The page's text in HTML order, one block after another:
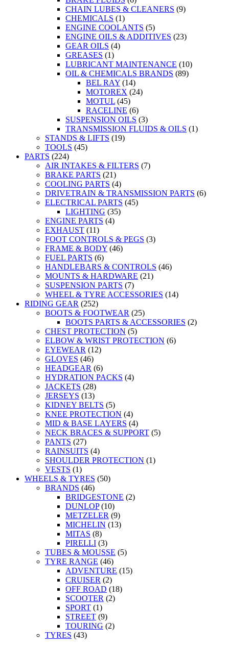
CHAIN LUBES & CLEANERS (9)
CHEMICALS (1)
ENGINE COOLANTS (5)
ENGINE OILS & ADDITIVES (23)
GEAR OILS (4)
GREASES (1)
LUBRICANT MAINTENANCE (10)
OIL & CHEMICALS BRANDS (89)
BEL RAY (14)
MOTOREX (24)
MOTUL (45)
RACELINE (6)
SUSPENSION OILS (3)
TRANSMISSION FLUIDS & OILS (1)
STANDS & LIFTS (19)
TOOLS (45)
PARTS (224)
AIR INTAKES & FILTERS (7)
BRAKE PARTS (21)
COOLING PARTS (4)
DRIVETRAIN & TRANSMISSION PARTS (6)
ELECTRICAL PARTS (45)
LIGHTING (35)
ENGINE PARTS (4)
EXHAUST (11)
FOOT CONTROLS & PEGS (3)
FRAME & BODY (46)
FUEL PARTS (6)
HANDLEBARS & CONTROLS (46)
MOUNTS & HARDWARE (21)
SUSPENSION PARTS (7)
WHEEL & TYRE ACCESSORIES (14)
RIDING GEAR (252)
BOOTS & FOOTWEAR (25)
BOOTS PARTS & ACCESSORIES (2)
CHEST PROTECTION (5)
ELBOW & WRIST PROTECTION (6)
EYEWEAR (12)
GLOVES (46)
HEADGEAR (6)
HYDRATION PACKS (4)
JACKETS (28)
JERSEYS (13)
KIDNEY BELTS (5)
KNEE PROTECTION (4)
MID & BASE LAYERS (4)
NECK BRACES & SUPPORT (5)
PANTS (27)
RAINSUITS (4)
SHOULDER PROTECTION (1)
VESTS (1)
WHEELS & TYRES (50)
BRANDS (46)
BRIDGESTONE (2)
DUNLOP (10)
METZELER (9)
MICHELIN (13)
MITAS (8)
PIRELLI (3)
TUBES & MOUSSE (5)
TYRE RANGE (46)
ADVENTURE (15)
CRUISER (2)
OFF ROAD (18)
SCOOTER (2)
SPORT (1)
STREET (9)
TOURING (2)
TYRES (43)